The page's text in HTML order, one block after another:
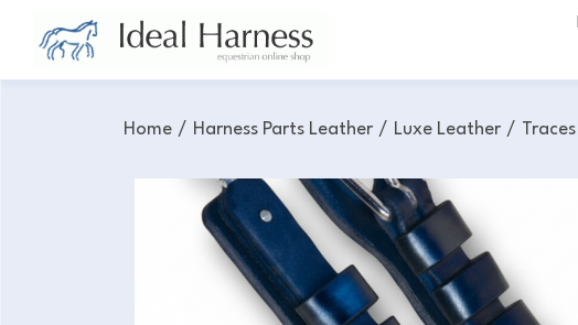
Home / Harness Parts Leather / Luxe Leather / Traces